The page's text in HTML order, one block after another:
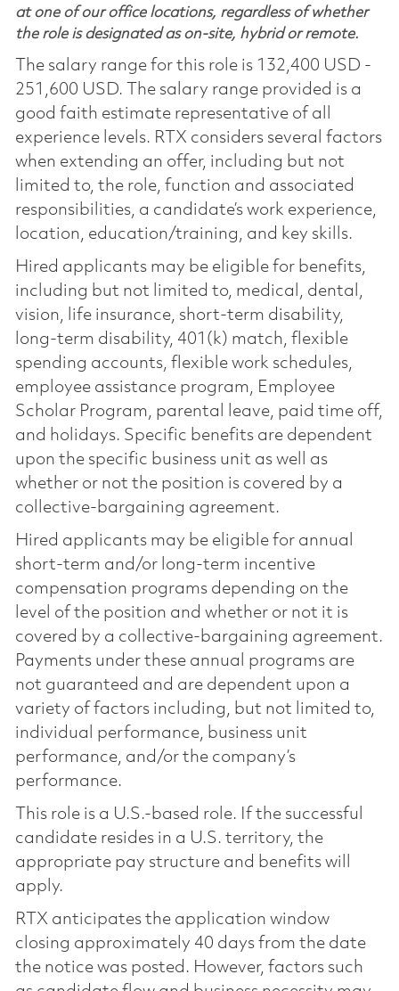
at one of our office locations, regardless of whether
the role is designated as on-site, hybrid or remote.
The salary range for this role is 132,400 USD -
251,600 USD. The salary range provided is a
good faith estimate representative of all
experience levels. RTX considers several factors
when extending an offer, including but not
limited to, the role, function and associated
responsibilities, a candidate’s work experience,
location, education/training, and key skills.
Hired applicants may be eligible for benefits,
including but not limited to, medical, dental,
vision, life insurance, short-term disability,
long-term disability, 401(k) match, flexible
spending accounts, flexible work schedules,
employee assistance program, Employee
Scholar Program, parental leave, paid time off,
and holidays. Specific benefits are dependent
upon the specific business unit as well as
whether or not the position is covered by a
collective-bargaining agreement.
Hired applicants may be eligible for annual
short-term and/or long-term incentive
compensation programs depending on the
level of the position and whether or not it is
covered by a collective-bargaining agreement.
Payments under these annual programs are
not guaranteed and are dependent upon a
variety of factors including, but not limited to,
individual performance, business unit
performance, and/or the company’s
performance.
This role is a U.S.-based role. If the successful
candidate resides in a U.S. territory, the
appropriate pay structure and benefits will
apply.
RTX anticipates the application window
closing approximately 40 days from the date
the notice was posted. However, factors such